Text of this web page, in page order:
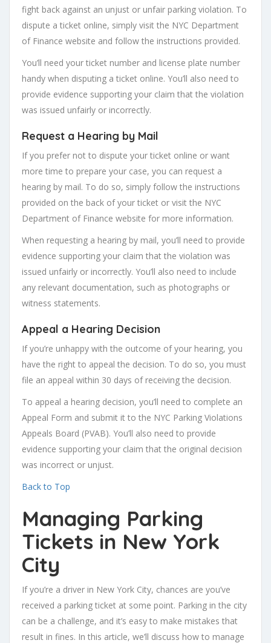
fight back against an unjust or unfair parking violation. To
dispute a ticket online, simply visit the NYC Department
of Finance website and follow the instructions provided.
You’ll need your ticket number and license plate number
handy when disputing a ticket online. You’ll also need to
provide evidence supporting your claim that the violation
was issued unfairly or incorrectly.
Request a Hearing by Mail
If you prefer not to dispute your ticket online or want
more time to prepare your case, you can request a
hearing by mail. To do so, simply follow the instructions
provided on the back of your ticket or visit the NYC
Department of Finance website for more information.
When requesting a hearing by mail, you’ll need to provide
evidence supporting your claim that the violation was
issued unfairly or incorrectly. You’ll also need to include
any relevant documentation, such as photographs or
witness statements.
Appeal a Hearing Decision
If you’re unhappy with the outcome of your hearing, you
have the right to appeal the decision. To do so, you must
file an appeal within 30 days of receiving the decision.
To appeal a hearing decision, you’ll need to complete an
Appeal Form and submit it to the NYC Parking Violations
Appeals Board (PVAB). You’ll also need to provide
evidence supporting your claim that the original decision
was incorrect or unjust.
Back to Top
Managing Parking
Tickets in New York
City
If you’re a driver in New York City, chances are you’ve
received a parking ticket at some point. Parking in the city
can be a challenge, and it’s easy to make mistakes that
result in fines. In this article, we’ll discuss how to manage